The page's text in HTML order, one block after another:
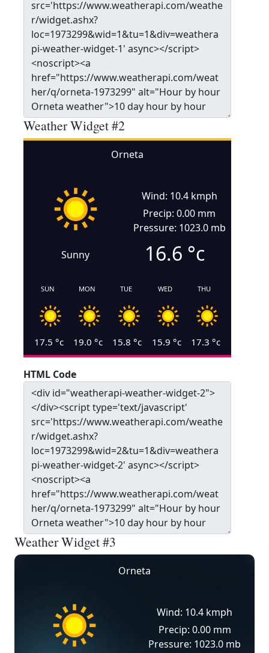
Weather Widget #2
Orneta
Sunny
Wind: 10.4 kmph
Precip: 0.00 mm
Pressure: 1023.0 mb
16.6 °c
SUN
17.5 °c
MON
19.0 °c
TUE
15.8 °c
WED
15.9 °c
THU
17.3 °c
HTML Code
Weather Widget #3
Orneta
Wind: 10.4 kmph
Precip: 0.00 mm
Pressure: 1023.0 mb